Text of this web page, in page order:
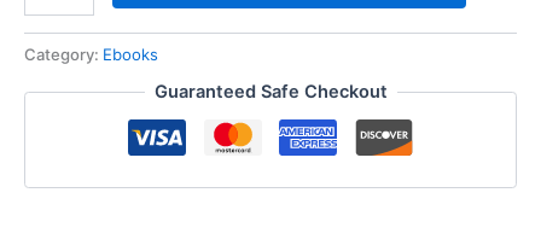
Category: Ebooks
Guaranteed Safe Checkout